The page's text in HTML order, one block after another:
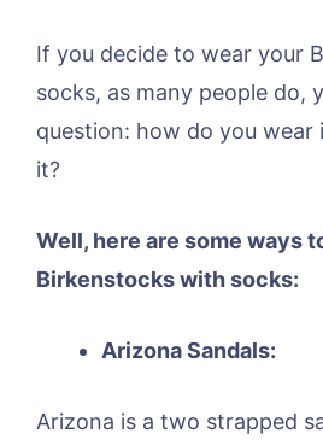
If you decide to wear your
socks, as many people do,
question: how do you
it?
Well, here are some ways
Birkenstocks with socks:
Arizona Sandals:
Arizona is a two strapped